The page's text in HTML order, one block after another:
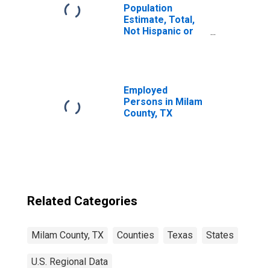
Population
Estimate, Total,
Not Hispanic or
Employed
Persons in Milam
County, TX
Related Categories
Milam County, TX Counties Texas States
U.S. Regional Data